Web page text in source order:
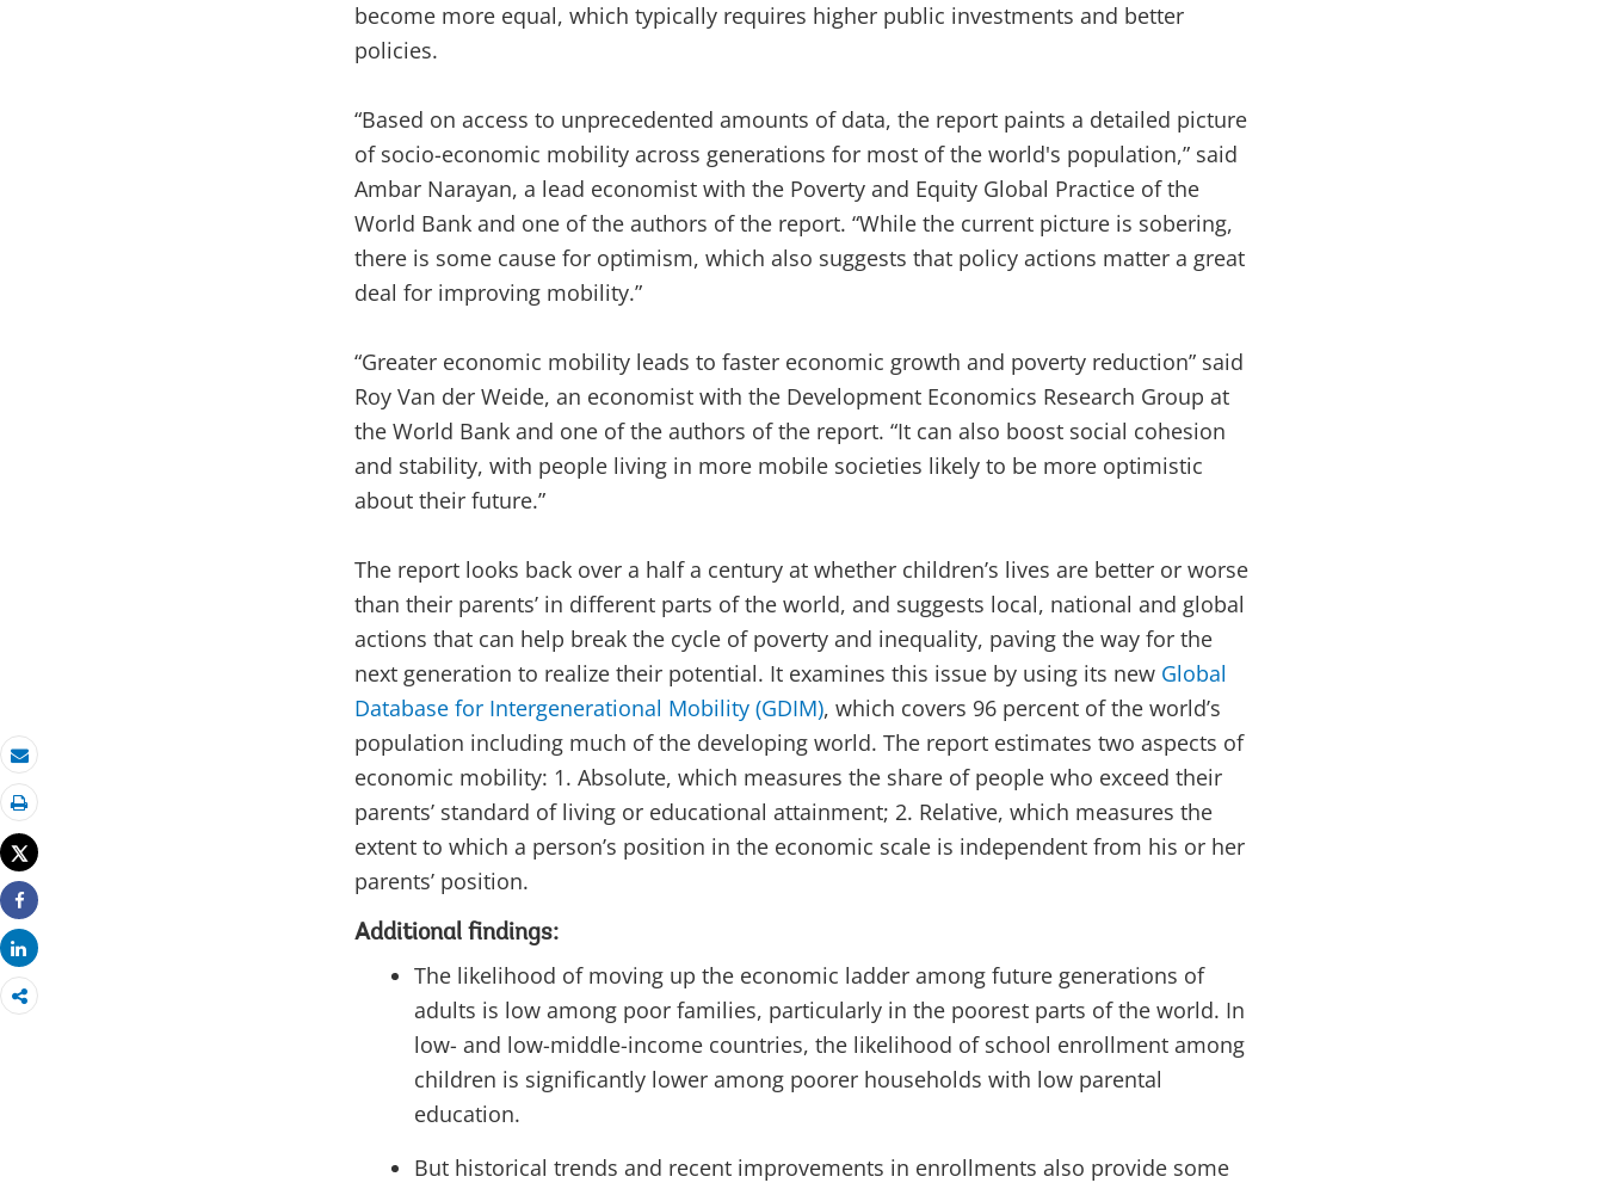
Email
Print
Tweet
Share
Share
become more equal, which typically requires higher public investments and better
policies.
“Based on access to unprecedented amounts of data, the report paints a detailed picture
of socio-economic mobility across generations for most of the world's population,” said
Ambar Narayan, a lead economist with the Poverty and Equity Global Practice of the
World Bank and one of the authors of the report. “While the current picture is sobering,
there is some cause for optimism, which also suggests that policy actions matter a great
deal for improving mobility.”
“Greater economic mobility leads to faster economic growth and poverty reduction” said
Roy Van der Weide, an economist with the Development Economics Research Group at
the World Bank and one of the authors of the report. “It can also boost social cohesion
and stability, with people living in more mobile societies likely to be more optimistic
about their future.”
The report looks back over a half a century at whether children’s lives are better or worse
than their parents’ in different parts of the world, and suggests local, national and global
actions that can help break the cycle of poverty and inequality, paving the way for the
next generation to realize their potential. It examines this issue by using its new Global
Database for Intergenerational Mobility (GDIM), which covers 96 percent of the world’s
population including much of the developing world. The report estimates two aspects of
economic mobility: 1. Absolute, which measures the share of people who exceed their
parents’ standard of living or educational attainment; 2. Relative, which measures the
extent to which a person’s position in the economic scale is independent from his or her
parents’ position.
Additional findings:
The likelihood of moving up the economic ladder among future generations of
adults is low among poor families, particularly in the poorest parts of the world. In
low- and low-middle-income countries, the likelihood of school enrollment among
children is significantly lower among poorer households with low parental
education.
But historical trends and recent improvements in enrollments also provide some